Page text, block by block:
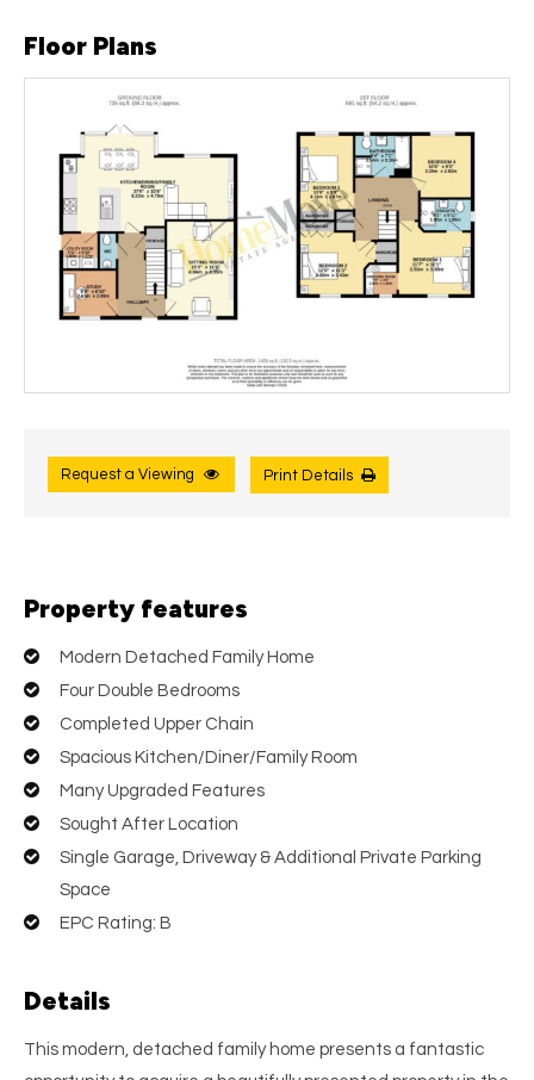
Floor Plans
Request a Viewing Print Details
Property features
Modern Detached Family Home
Four Double Bedrooms
Completed Upper Chain
Spacious Kitchen/Diner/Family Room
Many Upgraded Features
Sought After Location
Single Garage, Driveway & Additional Private Parking
Space
EPC Rating: B
Details
This modern, detached family home presents a fantastic